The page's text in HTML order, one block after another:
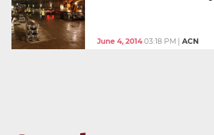
June 4, 2014 03:18 PM ACN